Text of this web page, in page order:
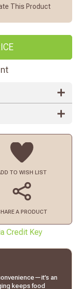
This Product
TO WISH LIST
A PRODUCT
Credit Key
an
keeps food